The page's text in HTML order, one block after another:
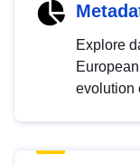
Explore
evolution